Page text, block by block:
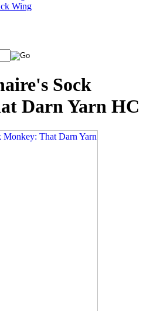
Wing
Sock
Darn Yarn HC